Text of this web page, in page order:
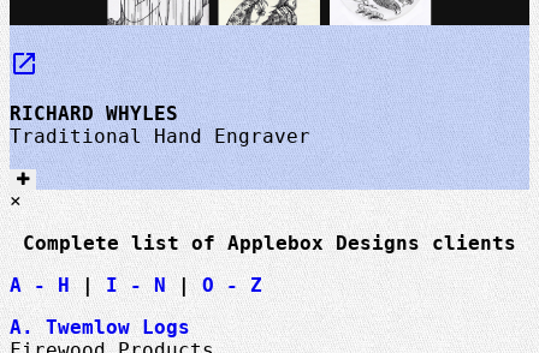
launch
RICHARD WHYLES
Traditional Hand Engraver
×
Complete list of Applebox Designs clients
A - H|I - N|O - Z
A. Twemlow Logs